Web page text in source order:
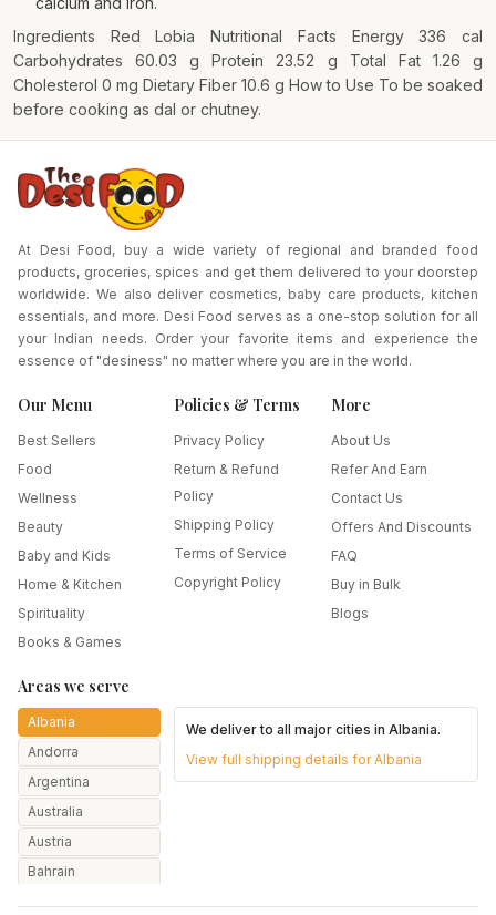
Ingredients Red Lobia Nutritional Facts Energy 336 cal
Carbohydrates 60.03 g Protein 23.52 g Total Fat 1.26 g
Cholesterol 0 mg Dietary Fiber 10.6 g How to Use To be soaked
before cooking as dal or chutney.
At Desi Food, buy a wide variety of regional and branded food
products, groceries, spices and get them delivered to your doorstep
worldwide. We also deliver cosmetics, baby care products, kitchen
essentials, and more. Desi Food serves as a one-stop solution for all
your Indian needs. Order your favorite items and experience the
essence of "desiness" no matter where you are in the world.
Our Menu
Best Sellers
Food
Wellness
Beauty
Baby and Kids
Home & Kitchen
Spirituality
Books & Games
Policies & Terms
Privacy Policy
Return & Refund
Policy
Shipping Policy
Terms of Service
Copyright Policy
More
About Us
Refer And Earn
Contact Us
Offers And Discounts
FAQ
Buy in Bulk
Blogs
Areas we serve
Albania
Andorra
Argentina
Australia
Austria
Bahrain
We deliver to all major cities inAlbania.
View full shipping details forAlbania